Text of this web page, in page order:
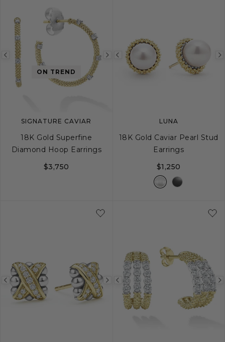
Previous
image
Next
image
ON TREND
SIGNATURE CAVIAR
18K Gold Superfine
Diamond Hoop Earrings
$3,750
Previous
image
LUNA
18K Gold Caviar Pearl Stud
Earrings
$1,250
Previous
image
Next
image
Previous
image